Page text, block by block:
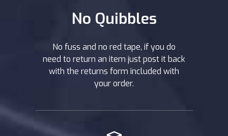
No Quibbles
No fuss and no red tape, if you do
need to return an item just post it back
with the returns form included with
your order.